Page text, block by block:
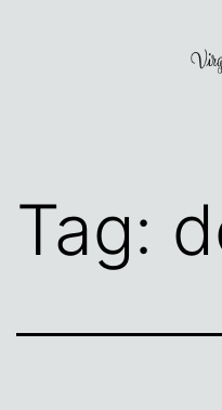
Tag: